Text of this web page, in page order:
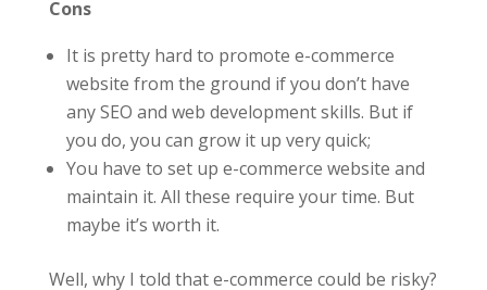
Cons
It is pretty hard to promote e-commerce
website from the ground if you don’t have
any SEO and web development skills. But if
you do, you can grow it up very quick;
You have to set up e-commerce website and
maintain it. All these require your time. But
maybe it’s worth it.
Well, why I told that e-commerce could be risky?